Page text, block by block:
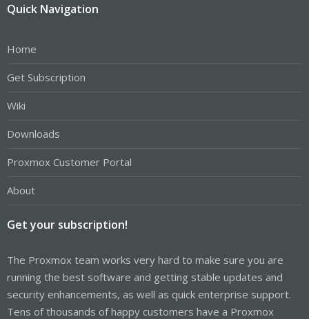
Quick Navigation
Home
Get Subscription
Wiki
Downloads
Proxmox Customer Portal
About
Get your subscription!
The Proxmox team works very hard to make sure you are
running the best software and getting stable updates and
security enhancements, as well as quick enterprise support.
Tens of thousands of happy customers have a Proxmox